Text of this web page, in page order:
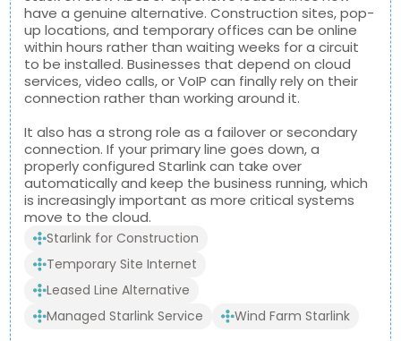
have a genuine alternative. Construction sites, pop-
up locations, and temporary offices can be online
within hours rather than waiting weeks for a circuit
to be installed. Businesses that depend on cloud
services, video calls, or VoIP can finally rely on their
connection rather than working around it.
It also has a strong role as a failover or secondary
connection. If your primary line goes down, a
properly configured Starlink can take over
automatically and keep the business running, which
is increasingly important as more critical systems
move to the cloud.
Starlink for Construction
Temporary Site Internet
Leased Line Alternative
Managed Starlink Service
Wind Farm Starlink